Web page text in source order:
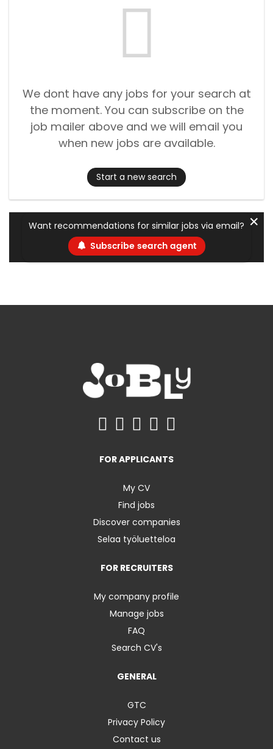
We dont have any jobs for your search at
the moment. You can subscribe on the
job mailer above and we will email you
when new jobs are available.
Start a new search
Want recommendations for similar jobs via email?
Subscribe search agent
✕
FOR APPLICANTS
My CV
Find jobs
Discover companies
Selaa työluetteloa
FOR RECRUITERS
My company profile
Manage jobs
FAQ
Search CV's
GENERAL
GTC
Privacy Policy
Contact us